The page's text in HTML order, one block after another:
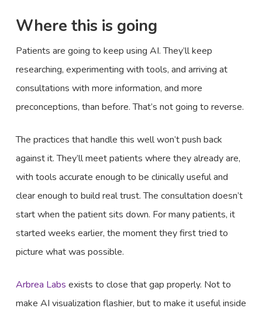
Where this is going
Patients are going to keep using AI. They’ll keep
researching, experimenting with tools, and arriving at
consultations with more information, and more
preconceptions, than before. That’s not going to reverse.
The practices that handle this well won’t push back
against it. They’ll meet patients where they already are,
with tools accurate enough to be clinically useful and
clear enough to build real trust. The consultation doesn’t
start when the patient sits down. For many patients, it
started weeks earlier, the moment they first tried to
picture what was possible.
Arbrea Labs exists to close that gap properly. Not to
make AI visualization flashier, but to make it useful inside